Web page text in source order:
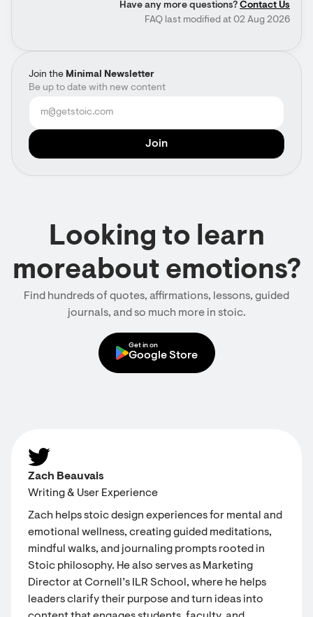
Join the Minimal Newsletter
Be up to date with new content
Have any more questions? Contact Us
FAQ last modified at 02 Aug 2026
Looking to learn
moreabout emotions?
Find hundreds of quotes, affirmations, lessons, guided
journals, and so much more in stoic.
Get in on
Google Store
Zach Beauvais
Writing & User Experience
Zach helps stoic design experiences for mental and
emotional wellness, creating guided meditations,
mindful walks, and journaling prompts rooted in
Stoic philosophy. He also serves as Marketing
Director at Cornell’s ILR School, where he helps
leaders clarify their purpose and turn ideas into